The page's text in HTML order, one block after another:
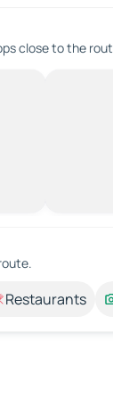
close to the
Restaurants